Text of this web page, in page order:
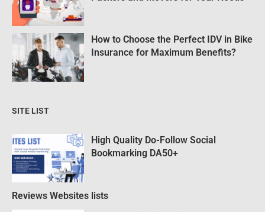
How to Choose the Perfect IDV in Bike
Insurance for Maximum Benefits?
SITE LIST
High Quality Do-Follow Social
Bookmarking DA50+
Reviews Websites lists